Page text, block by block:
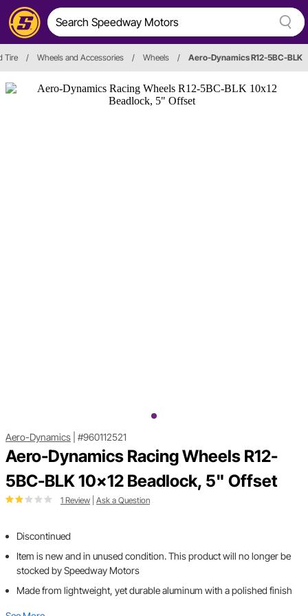
Tire / Wheels and Accessories / Wheels / Aero-Dynamics R12-5BC-BLK
Aero-Dynamics #960112521
Aero-Dynamics Racing Wheels R12-
5BC-BLK 10x12 Beadlock, 5" Offset
1 Review Ask a Question
Discontinued
Item is new and in unused condition. This product will no longer be
stocked by Speedway Motors
Made from lightweight, yet durable aluminum with a polished finish